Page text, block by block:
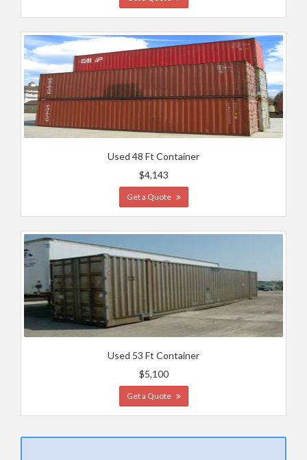
Used 48 Ft Container
$4,143
Get a Quote
Used 53 Ft Container
$5,100
Get a Quote